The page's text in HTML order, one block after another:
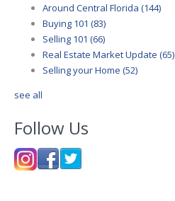
Around Central Florida (144)
Buying 101 (83)
Selling 101 (66)
Real Estate Market Update (65)
Selling your Home (52)
see all
Follow Us